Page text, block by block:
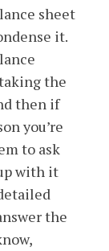
sheet
it.
the
then if
you’re
to ask
with it
the